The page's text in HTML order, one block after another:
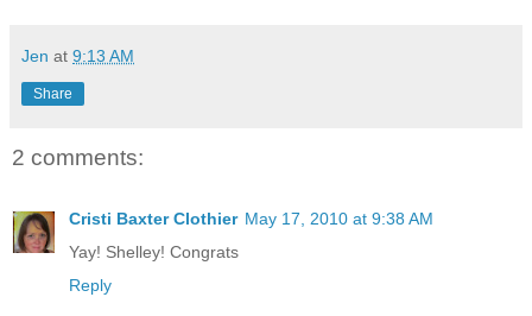
Jen at 9:13 AM
Share
2 comments:
Cristi Baxter Clothier May 17, 2010 at 9:38 AM
Yay! Shelley! Congrats
Reply